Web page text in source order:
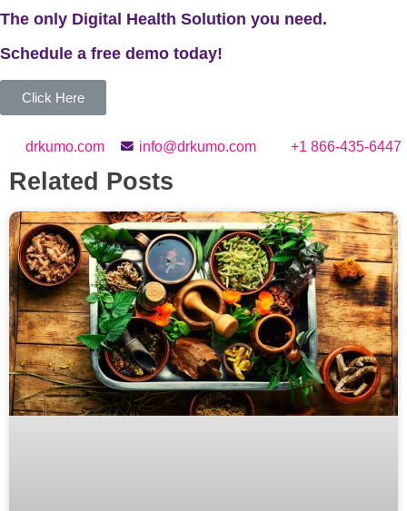
The only Digital Health Solution you need.
Schedule a free demo today!
Click Here
drkumo.com info@drkumo.com +1 866-435-6447
Related Posts